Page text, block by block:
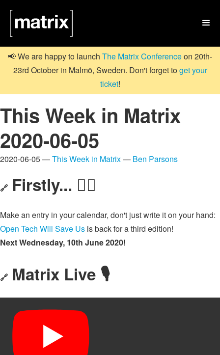

📢 We are happy to launch The Matrix Conferenceon 20th-
23rd October in Malmö, Sweden. Don't forget toget your
ticket!
This Week in Matrix
2020-06-05
2020-06-05 —This Week in Matrix— Ben Parsons
🔗 Firstly... 🏃‍♀️
Make an entry in your calendar, don't just write it on your hand:
Open Tech Will Save Us is back for a third edition!
Next Wednesday, 10th June 2020!
🔗 Matrix Live 🎙